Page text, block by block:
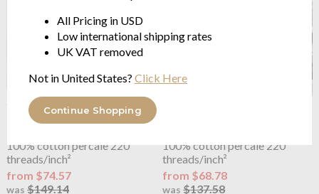
All Pricing in USD
Low international shipping rates
UK VAT removed
Not in United States? Click Here
Continue Shopping
OUTLET
Ralph Lauren HomePolo
100% cotton percale 220
threads/inch²
from $74.57
was $149.14
100% cotton percale 220
threads/inch²
from $68.78
was$137.58